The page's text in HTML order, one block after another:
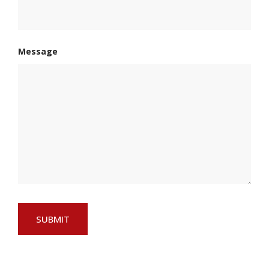
Message